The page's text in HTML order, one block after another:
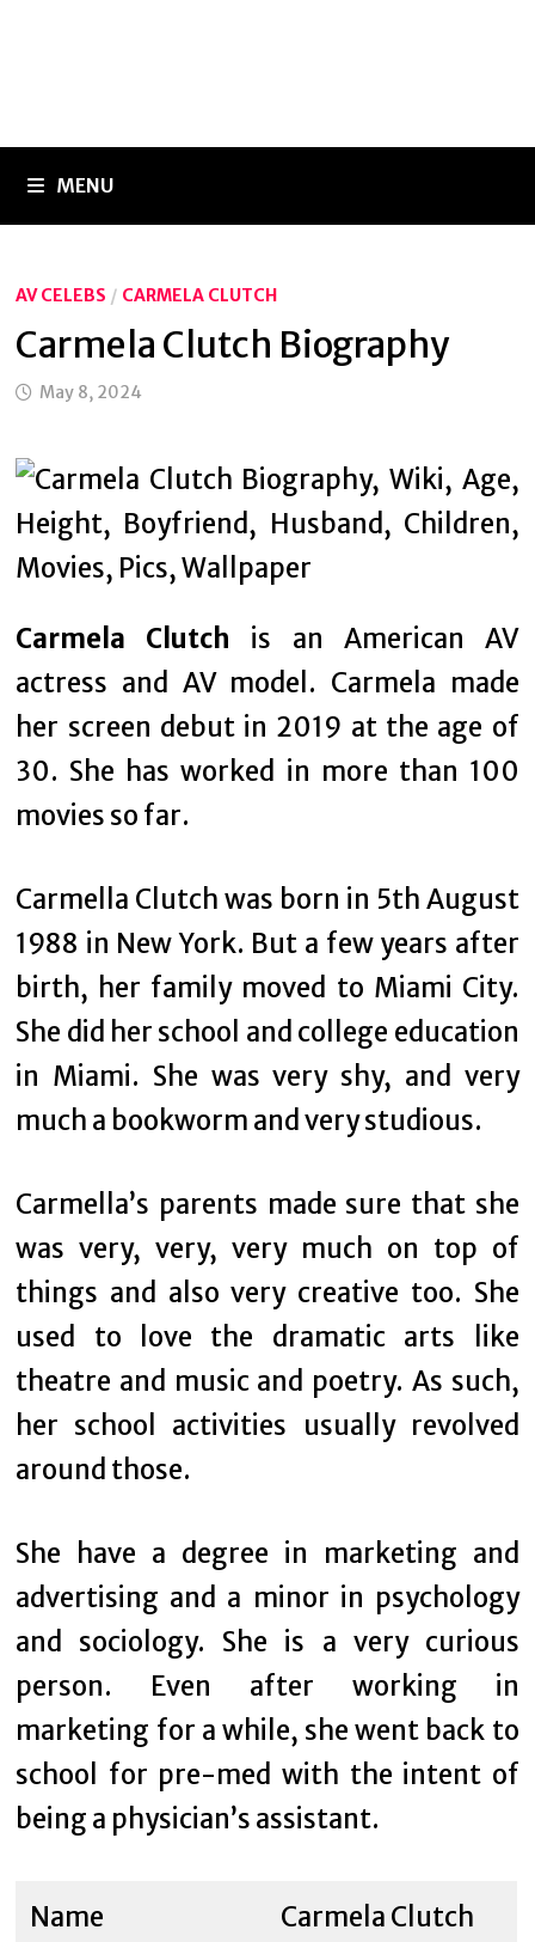
MENU
AV CELEBS / CARMELA CLUTCH
Carmela Clutch Biography
May 8, 2024
Carmela Clutch is an American AV
actress and AV model. Carmela made
her screen debut in 2019 at the age of
30. She has worked in more than 100
movies so far.
Carmella Clutch was born in 5th August
1988 in New York. But a few years after
birth, her family moved to Miami City.
She did her school and college education
in Miami. She was very shy, and very
much a bookworm and very studious.
Carmella’s parents made sure that she
was very, very, very much on top of
things and also very creative too. She
used to love the dramatic arts like
theatre and music and poetry. As such,
her school activities usually revolved
around those.
She have a degree in marketing and
advertising and a minor in psychology
and sociology. She is a very curious
person. Even after working in
marketing for a while, she went back to
school for pre-med with the intent of
being a physician’s assistant.
Name Carmela Clutch